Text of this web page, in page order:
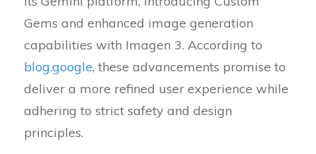
Gems and enhanced image generation
capabilities with Imagen 3. According to
blog.google, these advancements promise to
deliver a more refined user experience while
adhering to strict safety and design
principles.